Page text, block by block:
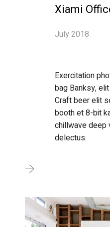
Xiami
July 2018
Exercitation
bag Banksy,
Craft beer elit
booth et 8-bit
chillwave deep
delectus.